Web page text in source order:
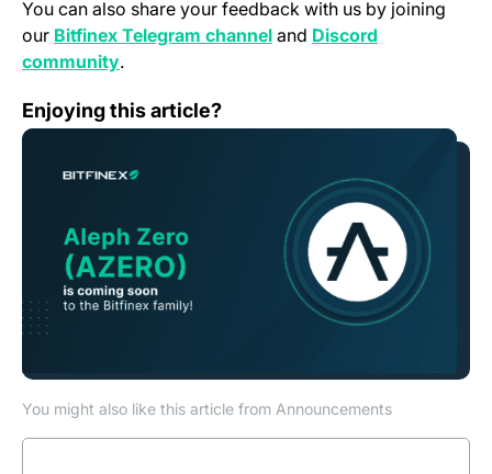
You can also share your feedback with us by joining
our Bitfinex Telegram channel(opens in a new tab)
and Discord
community(opens in a new tab)
.
Enjoying this article?
You might also like this article from Announcements
Bitfinex to list AZERO, Aleph Zero Native Token